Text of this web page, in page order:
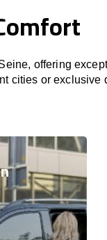
offering
cities or exclusive